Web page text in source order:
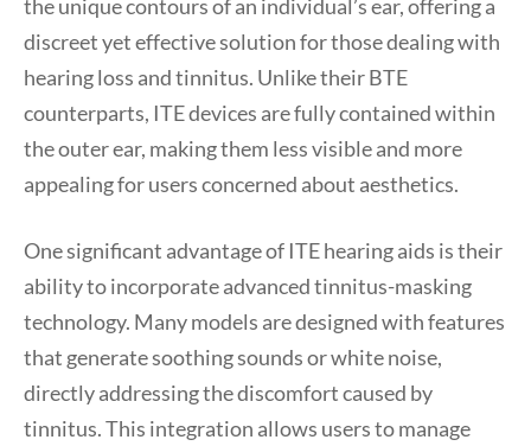
the unique contours of an individual’s ear, offering a
discreet yet effective solution for those dealing with
hearing loss and tinnitus. Unlike their BTE
counterparts, ITE devices are fully contained within
the outer ear, making them less visible and more
appealing for users concerned about aesthetics.
One significant advantage of ITE hearing aids is their
ability to incorporate advanced tinnitus-masking
technology. Many models are designed with features
that generate soothing sounds or white noise,
directly addressing the discomfort caused by
tinnitus. This integration allows users to manage